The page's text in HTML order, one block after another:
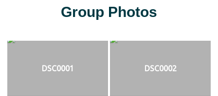
Group Photos
DSC0001 DSC0002